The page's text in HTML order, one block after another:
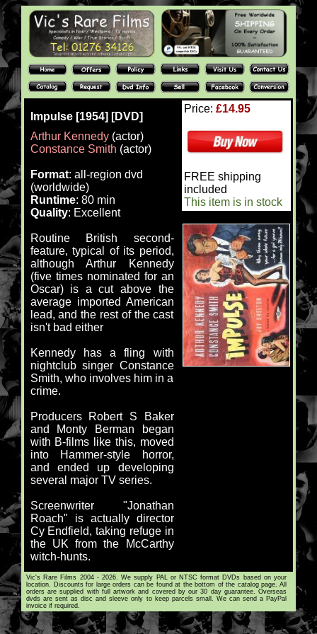
Impulse [1954] [DVD]
Arthur Kennedy(actor)
Constance Smith (actor)
Format: all-region dvd
(worldwide)
Runtime: 80 min
Quality: Excellent
Routine British second-
feature, typical of its period,
although Arthur Kennedy
(five times nominated for an
Oscar) is a cut above the
average imported American
lead, and the rest of the cast
isn't bad either
Kennedy has a fling with
nightclub singer Constance
Smith, who involves him in a
crime.
Producers Robert S Baker
and Monty Berman began
with B-films like this, moved
into Hammer-style horror,
and ended up developing
several major TV series.
Screenwriter "Jonathan
Roach" is actually director
Cy Endfield, taking refuge in
the UK from the McCarthy
witch-hunts.
Price: £14.95
FREE shipping
included
This item is in stock
Vic's Rare Films 2004 - 2026. We supply PAL or NTSC format DVDs based on your
location. Discounts for large orders can be found at the bottom of the catalog page. All
orders are supplied with full artwork and covered by our 30 day guarantee. Overseas
dvds are sent as disc and sleeve only to keep parcels small. We can send a PayPal
invoice if required.